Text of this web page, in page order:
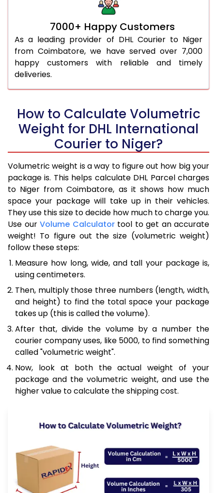
7000+ Happy Customers
As a leading provider of DHL Courier to Niger
from Coimbatore, we have served over 7,000
happy customers with reliable and timely
deliveries.
How to Calculate Volumetric
Weight for DHL International
Courier to Niger?
Volumetric weight is a way to figure out how big your
package is. This helps calculate DHL Parcel charges
to Niger from Coimbatore, as it shows how much
space your package will take up in their vehicles.
They use this size to decide how much to charge you.
Use our Volume Calculatortool to get an accurate
weight! To figure out the size (volumetric weight)
follow these steps:
Measure how long, wide, and tall your package is,
using centimeters.
Then, multiply those three numbers (length, width,
and height) to find the total space your package
takes up (this is called the volume).
After that, divide the volume by a number the
courier company uses, like 5000, to find something
called "volumetric weight".
Now, look at both the actual weight of your
package and the volumetric weight, and use the
higher value to calculate the shipping cost.